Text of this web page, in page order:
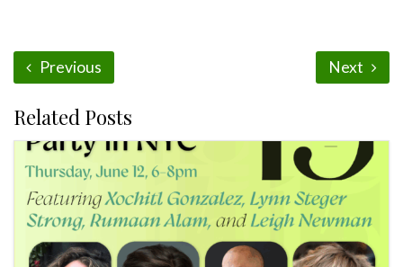
Previous Next
Related Posts